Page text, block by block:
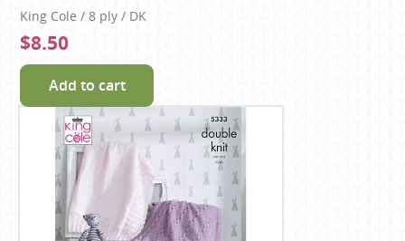
King Cole / 8 ply / DK
$8.50
Add to cart